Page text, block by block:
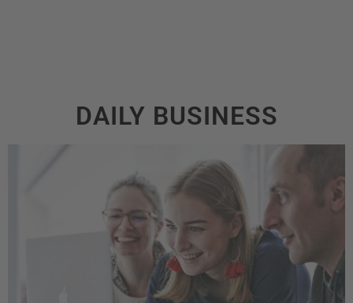
DAILY BUSINESS